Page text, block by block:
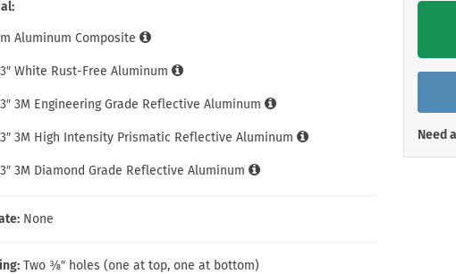
Aluminum Composite
White Rust-Free Aluminum
3M Engineering Grade Reflective Aluminum
3M High Intensity Prismatic Reflective Aluminum
3M Diamond Grade Reflective Aluminum
None
Two ⅜″ holes (one at top, one at bottom)
Need
Shop All